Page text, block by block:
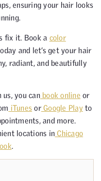
ensuring your hair looks
fix it. Book a color
and let’s get your hair
radiant, and beautifully
you can book online or
iTunes orGoogle Play to
and more.
locations in Chicago
.